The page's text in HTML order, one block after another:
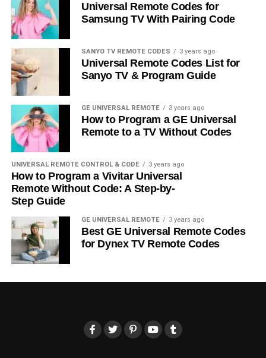
Universal Remote Codes for
Samsung TV With Pairing Code
SANYO TV REMOTE CODES 3 years ago
Universal Remote Codes List for
Sanyo TV & Program Guide
GE UNIVERSAL REMOTE 3 years ago
How to Program a GE Universal
Remote to a TV Without Codes
UNIVERSAL REMOTE CONTROL & CODE 3 years ago
How to Program a Vivitar Universal
Remote Without Code: A Step-by-
Step Guide
GE UNIVERSAL REMOTE 3 years ago
Best GE Universal Remote Codes
for Dynex TV Remote Codes